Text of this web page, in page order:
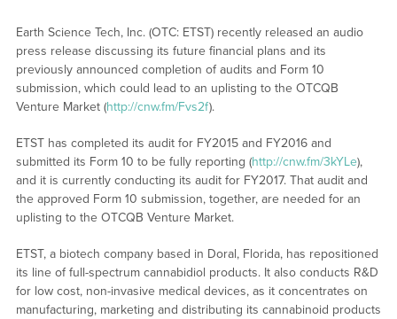
Earth Science Tech, Inc. (OTC: ETST) recently released an audio
press release discussing its future financial plans and its
previously announced completion of audits and Form 10
submission, which could lead to an uplisting to the OTCQB
Venture Market (http://cnw.fm/Fvs2f).
ETST has completed its audit for FY2015 and FY2016 and
submitted its Form 10 to be fully reporting (http://cnw.fm/3kYLe),
and it is currently conducting its audit for FY2017. That audit and
the approved Form 10 submission, together, are needed for an
uplisting to the OTCQB Venture Market.
ETST, a biotech company based in Doral, Florida, has repositioned
its line of full-spectrum cannabidiol products. It also conducts R&D
for low cost, non-invasive medical devices, as it concentrates on
manufacturing, marketing and distributing its cannabinoid products